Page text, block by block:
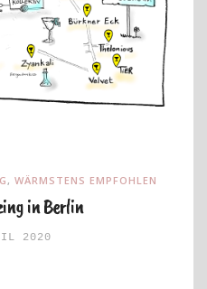
, WÄRMSTENS EMPFOHLEN
in Berlin
2020